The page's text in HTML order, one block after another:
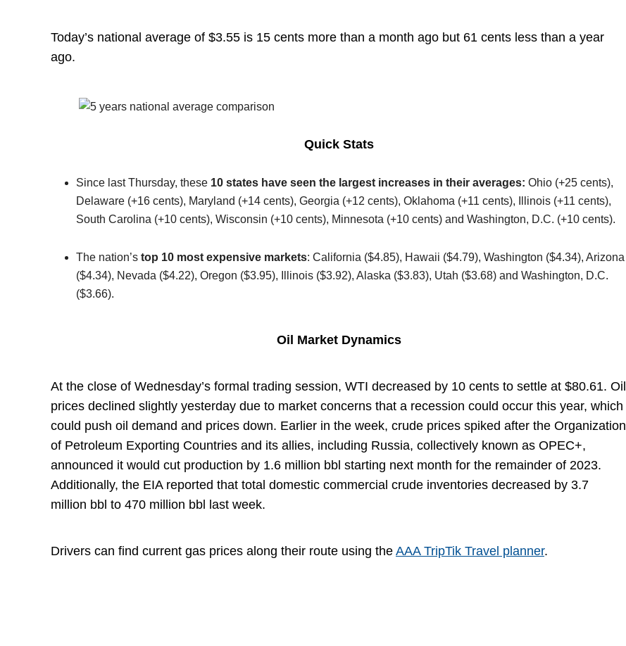
Today’s national average of $3.55 is 15 cents more than a month ago but 61 cents less than a year
ago.
Quick Stats
Since last Thursday, these 10 states have seen the largest increases in their averages: Ohio (+25 cents),
Delaware (+16 cents), Maryland (+14 cents), Georgia (+12 cents), Oklahoma (+11 cents), Illinois (+11 cents),
South Carolina (+10 cents), Wisconsin (+10 cents), Minnesota (+10 cents) and Washington, D.C. (+10 cents).
The nation’s top 10 most expensive markets: California ($4.85), Hawaii ($4.79), Washington ($4.34), Arizona
($4.34), Nevada ($4.22), Oregon ($3.95), Illinois ($3.92), Alaska ($3.83), Utah ($3.68) and Washington, D.C.
($3.66).
Oil Market Dynamics
At the close of Wednesday’s formal trading session, WTI decreased by 10 cents to settle at $80.61. Oil
prices declined slightly yesterday due to market concerns that a recession could occur this year, which
could push oil demand and prices down. Earlier in the week, crude prices spiked after the Organization
of Petroleum Exporting Countries and its allies, including Russia, collectively known as OPEC+,
announced it would cut production by 1.6 million bbl starting next month for the remainder of 2023.
Additionally, the EIA reported that total domestic commercial crude inventories decreased by 3.7
million bbl to 470 million bbl last week.
Drivers can find current gas prices along their route using the AAA TripTik Travel planner.